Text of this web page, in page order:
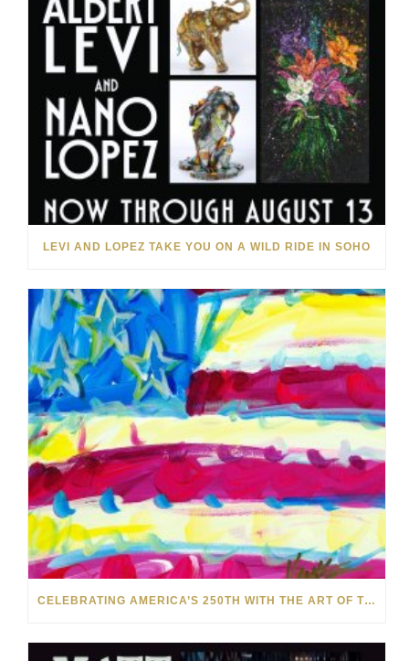
LEVI AND LOPEZ TAKE YOU ON A WILD RIDE IN SOHO
CELEBRATING AMERICA’S 250TH WITH THE ART OF TIM YANKE AND MANUEL